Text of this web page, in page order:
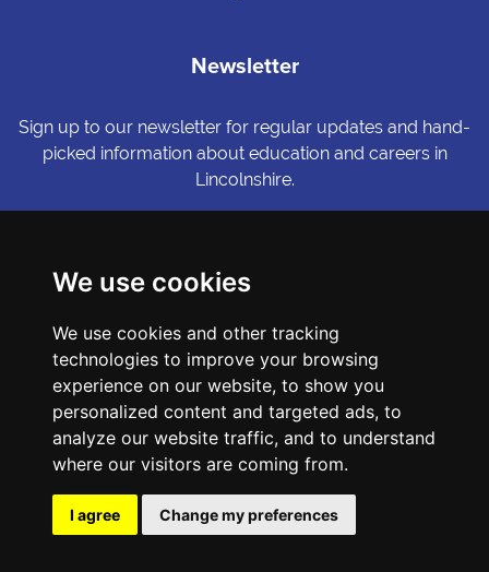
We use cookies
We use cookies and other tracking
technologies to improve your browsing
experience on our website, to show you
personalized content and targeted ads, to
analyze our website traffic, and to understand
where our visitors are coming from.
I agree Change my preferences
Newsletter
Sign up to our newsletter for regular updates and hand-
picked information about education and careers in
Lincolnshire.
possible effort to ensure that the information published on its
website is accurate and up to date, but reserves the right to make
amendments at any time and without prior notice.
Accessibility Statement
Privacy Policy